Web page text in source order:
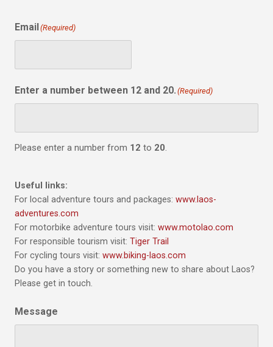
Email(Required)
Enter a number between 12 and 20. (Required)
Please enter a number from 12 to 20.
Useful links:
For local adventure tours and packages: www.laos-
adventures.com
For motorbike adventure tours visit: www.motolao.com
For responsible tourism visit: Tiger Trail
For cycling tours visit: www.biking-laos.com
Do you have a story or something new to share about Laos?
Please get in touch.
Message